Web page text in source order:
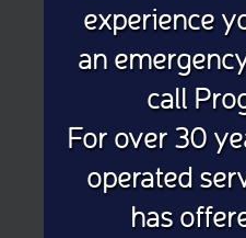
experience
an
call
For over 30
operated
has